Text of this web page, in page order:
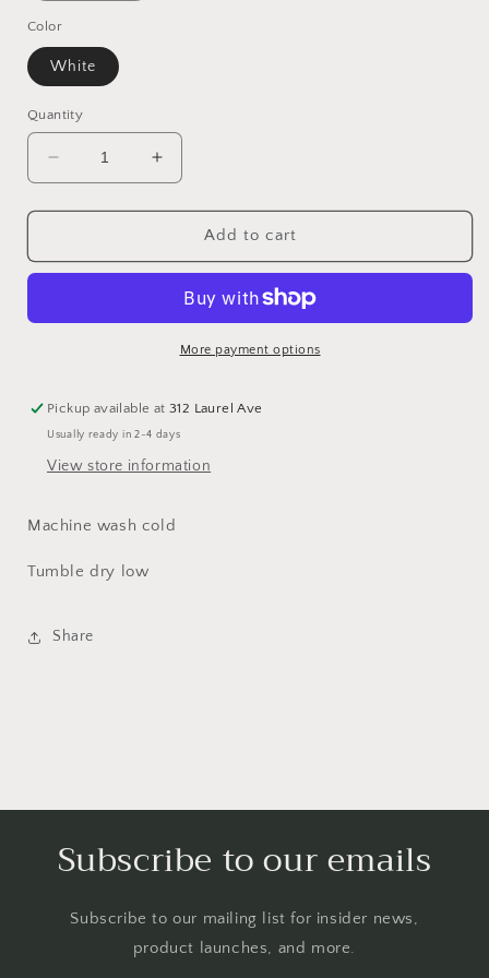
Color
White
Quantity
Decrease
quantity
for
Velvet
Increase
quantity
for
Rippled
Velvet
Add to cart
More payment options
Pickup available at312 Laurel Ave
Usually ready in 2-4 days
View store information
Machine wash cold
Tumble dry low
Share
Subscribe to our emails
Subscribe to our mailing list for insider news,
product launches, and more.